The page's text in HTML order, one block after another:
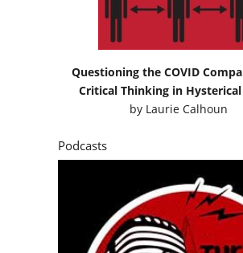
Questioning the COVID
Critical Thinking in
by Laurie Calhoun
Podcasts